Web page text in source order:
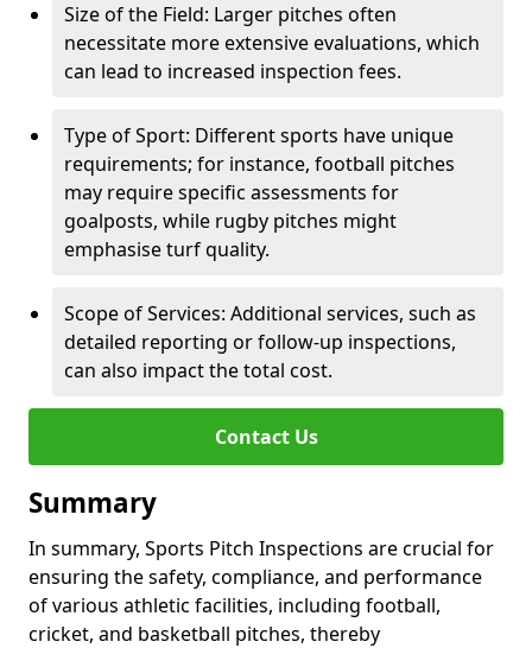
Size of the Field: Larger pitches often
necessitate more extensive evaluations, which
can lead to increased inspection fees.
Type of Sport: Different sports have unique
requirements; for instance, football pitches
may require specific assessments for
goalposts, while rugby pitches might
emphasise turf quality.
Scope of Services: Additional services, such as
detailed reporting or follow-up inspections,
can also impact the total cost.
Contact Us
Summary
In summary, Sports Pitch Inspections are crucial for
ensuring the safety, compliance, and performance
of various athletic facilities, including football,
cricket, and basketball pitches, thereby